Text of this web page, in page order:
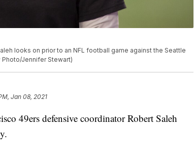
looks on prior to an NFL football game against the Seattle
Photo/Jennifer Stewart)
Jan 08, 2021
49ers defensive coordinator Robert Saleh